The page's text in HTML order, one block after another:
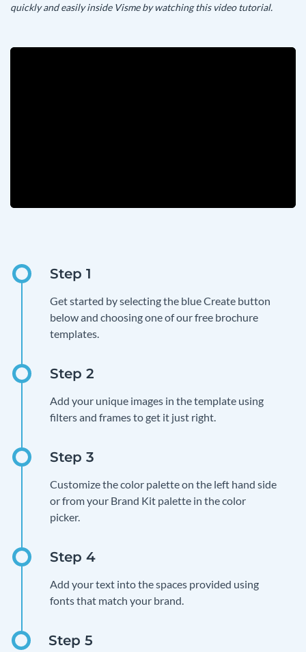
quickly and easily inside Visme by watching this video tutorial.
Get started by selecting the blue Create button
below and choosing one of our free brochure
templates.
Add your unique images in the template using
filters and frames to get it just right.
Customize the color palette on the left hand side
or from your Brand Kit palette in the color
picker.
Add your text into the spaces provided using
fonts that match your brand.